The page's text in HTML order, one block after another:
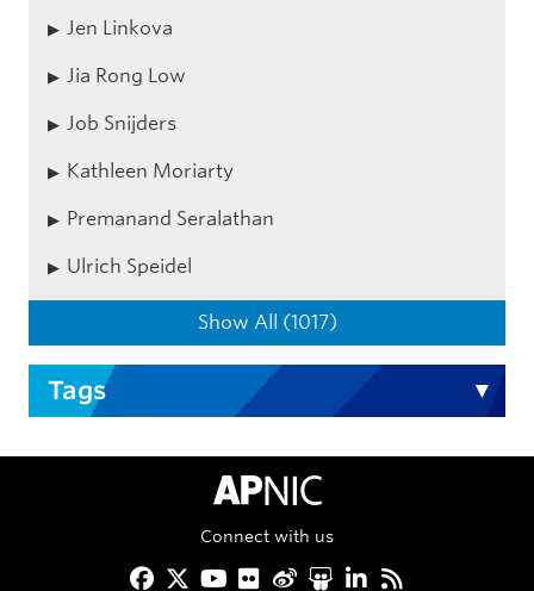
Jen Linkova
Jia Rong Low
Job Snijders
Kathleen Moriarty
Premanand Seralathan
Ulrich Speidel
Show All (1017)
Tags
APNIC Home
Connect with us
Facebook
Twitter
YouTube
Flickr
Weibo
Slideshare
LinkedIn
RSS